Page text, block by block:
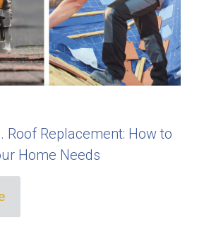
Roof Replacement: How to
Home Needs